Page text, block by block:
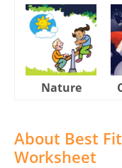
Nature
About Best
Worksheet